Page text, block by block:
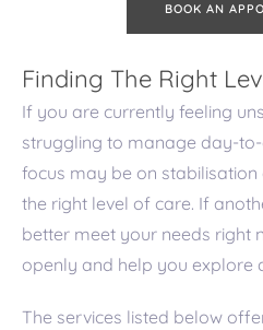
BOOK AN
Finding The Right
If you are currently feeling
struggling to manage day-
focus may be on
the right level of care. If
better meet your needs right
openly and help you explore
The services listed below